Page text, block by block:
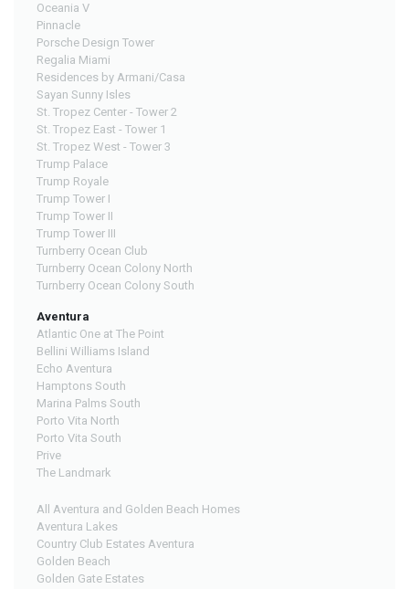
Oceania V
Pinnacle
Porsche Design Tower
Regalia Miami
Residences by Armani/Casa
Sayan Sunny Isles
St. Tropez Center - Tower 2
St. Tropez East - Tower 1
St. Tropez West - Tower 3
Trump Palace
Trump Royale
Trump Tower I
Trump Tower II
Trump Tower III
Turnberry Ocean Club
Turnberry Ocean Colony North
Turnberry Ocean Colony South
Aventura
Atlantic One at The Point
Bellini Williams Island
Echo Aventura
Hamptons South
Marina Palms South
Porto Vita North
Porto Vita South
Prive
The Landmark
All Aventura and Golden Beach Homes
Aventura Lakes
Country Club Estates Aventura
Golden Beach
Golden Gate Estates